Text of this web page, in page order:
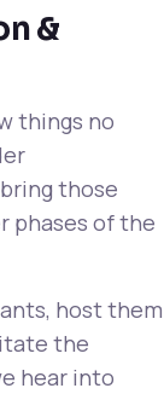
&
things no
those
phases of the
host them
the
hear into